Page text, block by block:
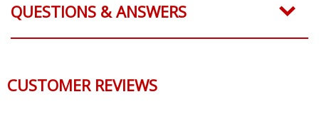
QUESTIONS & ANSWERS
CUSTOMER REVIEWS